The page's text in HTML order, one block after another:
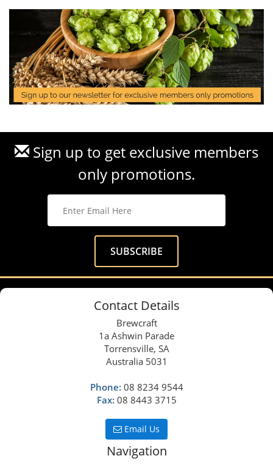
Sign up to get exclusive members
only promotions.
Contact Details
Brewcraft
1a Ashwin Parade
Torrensville, SA
Australia 5031
Phone: 08 8234 9544
Fax: 08 8443 3715
Email Us
Navigation